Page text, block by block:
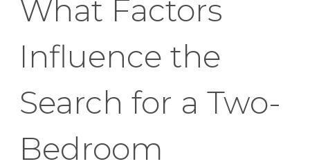
What Factors
Influence the
Search for a Two-
Bedroom